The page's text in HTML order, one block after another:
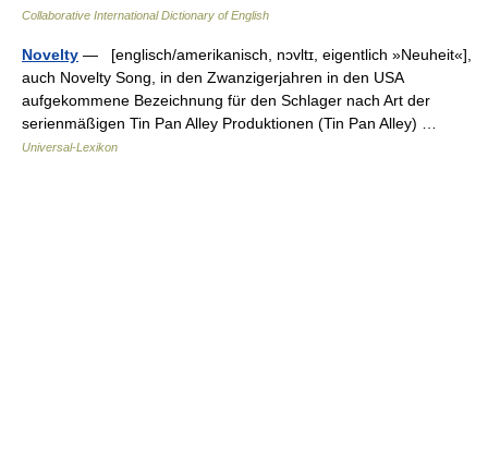
Collaborative International Dictionary of English
Novelty — [englisch/amerikanisch, nɔvltɪ, eigentlich »Neuheit«],
auch Novelty Song, in den Zwanzigerjahren in den USA
aufgekommene Bezeichnung für den Schlager nach Art der
serienmäßigen Tin Pan Alley Produktionen (Tin Pan Alley) …
Universal-Lexikon